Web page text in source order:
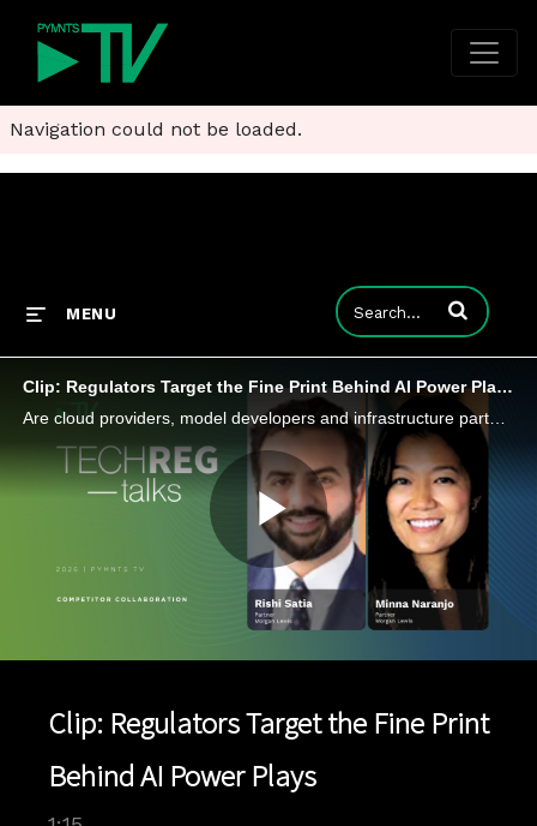
Navigation could not be loaded.
MENU Enter terms to
Clip: Regulators Target the Fine Print Behind AI Power Plays
Are cloud providers, model developers and infrastructure partners using strategic alliances to lock up compute, data and distribution?
Play
Clip: Regulators Target the Fine Print
Behind AI Power Plays